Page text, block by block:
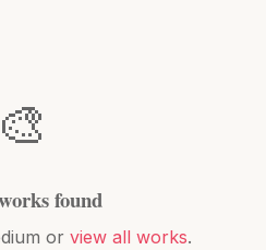
🎨
found
or view all works.